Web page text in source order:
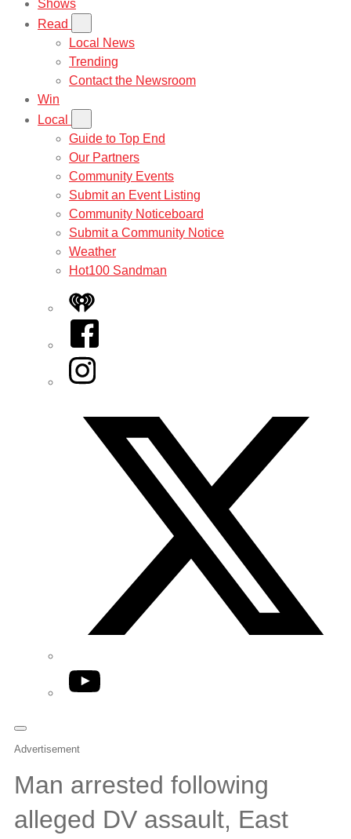
Shows
Read
Local News
Trending
Contact the Newsroom
Win
Local
Guide to Top End
Our Partners
Community Events
Submit an Event Listing
Community Noticeboard
Submit a Community Notice
Weather
Hot100 Sandman
iHeart
Facebook
Instagram
YouTube
Advertisement
Man arrested following
alleged DV assault, East